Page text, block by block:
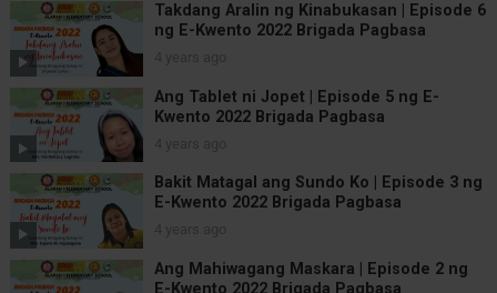
Takdang Aralin ng Kinabukasan | Episode 6
ng E-Kwento 2022 Brigada Pagbasa
Ang Tablet ni Jopet | Episode 5 ng E-
Kwento 2022 Brigada Pagbasa
Bakit Matagal ang Sundo Ko | Episode 3 ng
E-Kwento 2022 Brigada Pagbasa
Ang Mahiwagang Maskara | Episode 2 ng
E-Kwento 2022 Brigada Pagbasa